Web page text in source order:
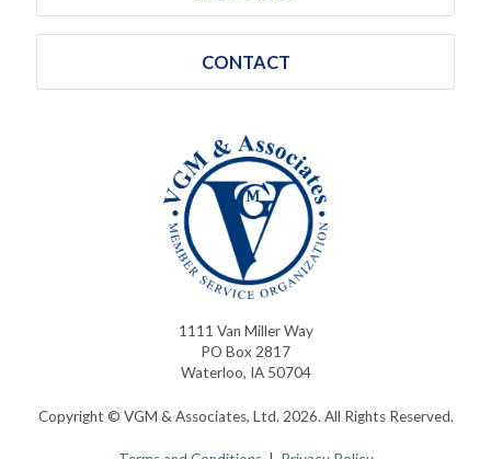
CONTACT
1111 Van Miller Way
PO Box 2817
Waterloo, IA 50704
Copyright © VGM & Associates, Ltd. 2026. All Rights Reserved.